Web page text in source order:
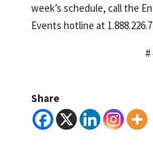
week’s schedule, call the
Events hotline at
#
Share